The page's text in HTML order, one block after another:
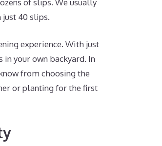
of slips. We usually
40 slips.
experience. With just
your own backyard. In
from choosing the
or planting for the first